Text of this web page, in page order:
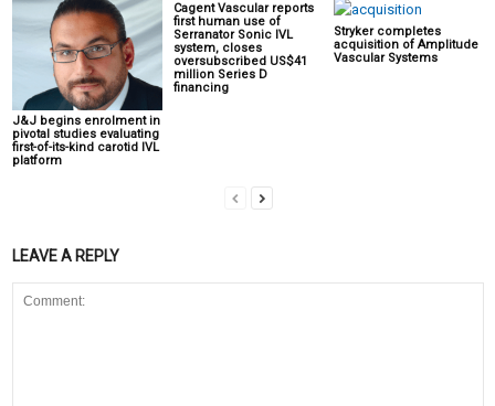
J&J begins enrolment in
pivotal studies evaluating
first-of-its-kind carotid IVL
platform
Cagent Vascular reports
first human use of
Serranator Sonic IVL
system, closes
oversubscribed US$41
million Series D
financing
Stryker completes
acquisition of Amplitude
Vascular Systems
LEAVE A REPLY